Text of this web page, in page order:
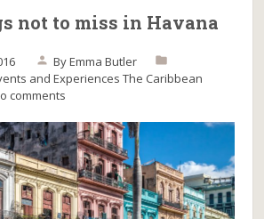
not to miss in Havana
ByEmma Butler
and Experiences The Caribbean
comments